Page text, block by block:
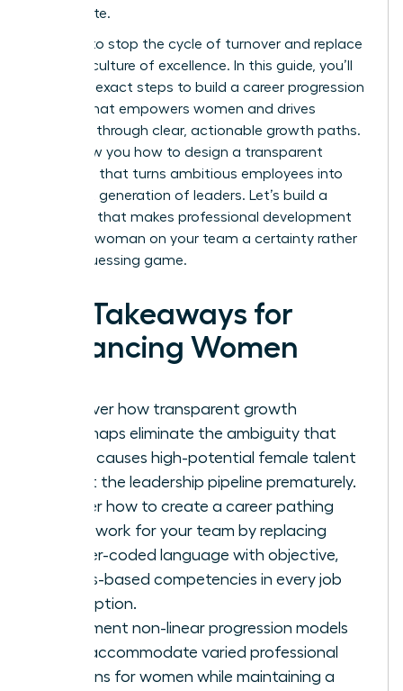
the C-suite.
It’s time to stop the cycle of turnover and replace
it with a culture of excellence. In this guide, you’ll
learn the exact steps to build a career progression
system that empowers women and drives
retention through clear, actionable growth paths.
We’ll show you how to design a transparent
roadmap that turns ambitious employees into
your next generation of leaders. Let’s build a
structure that makes professional development
for every woman on your team a certainty rather
than a guessing game.
Key Takeaways for
Advancing Women
Discover how transparent growth
roadmaps eliminate the ambiguity that
often causes high-potential female talent
to exit the leadership pipeline prematurely.
Master how to create a career pathing
framework for your team by replacing
gender-coded language with objective,
results-based competencies in every job
description.
Implement non-linear progression models
that accommodate varied professional
seasons for women while maintaining a